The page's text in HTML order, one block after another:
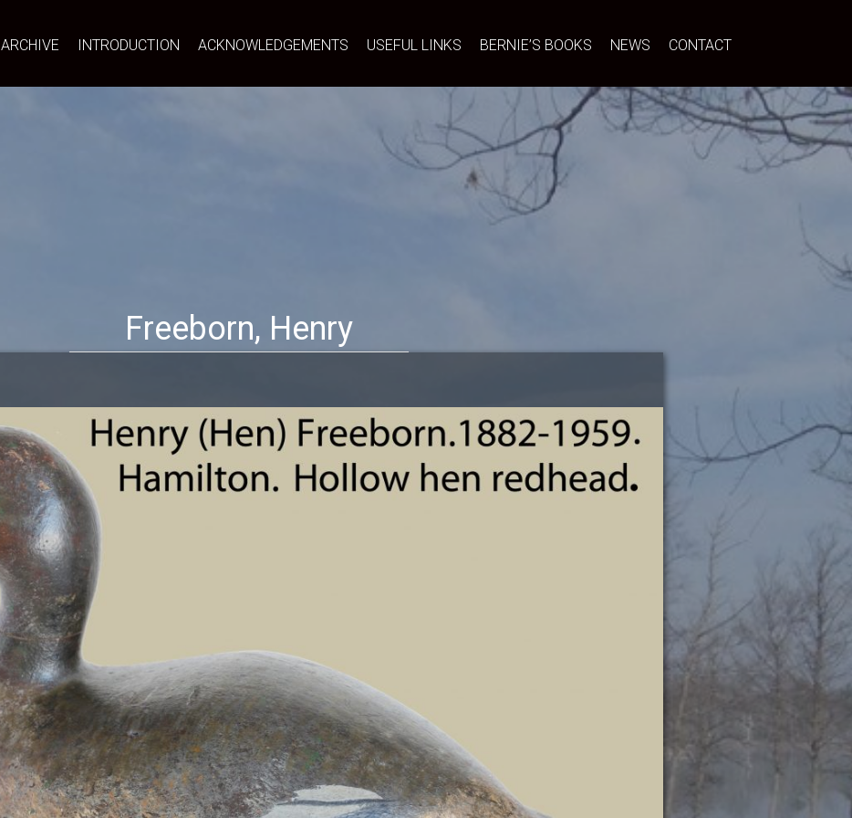
ARCHIVE INTRODUCTION ACKNOWLEDGEMENTS USEFUL LINKS BERNIE’S BOOKS NEWS CONTACT
Freeborn, Henry